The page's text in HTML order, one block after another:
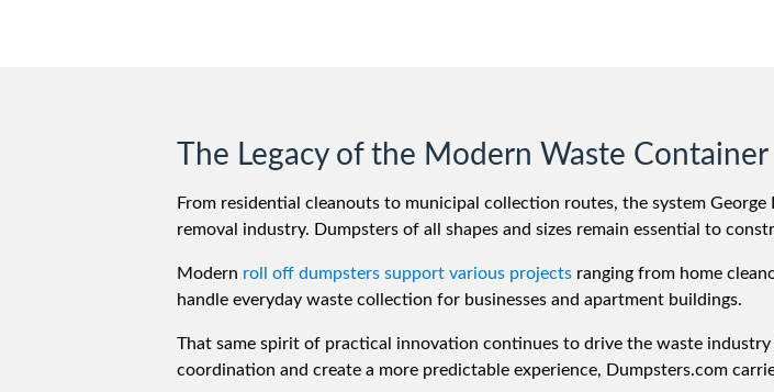
The Legacy of the Modern Waste Container
From residential cleanouts to municipal collection routes, the system
removal industry. Dumpsters of all shapes and sizes remain essential to
Modern roll off dumpsters support various projects ranging from home
handle everyday waste collection for businesses and apartment buildings.
That same spirit of practical innovation continues to drive the waste
coordination and create a more predictable experience, Dumpsters.com